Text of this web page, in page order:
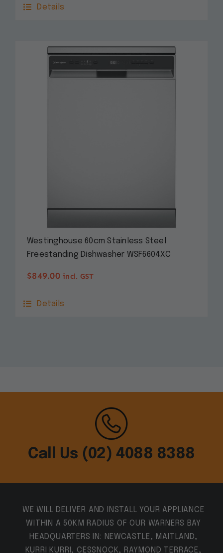
Details
Westinghouse 60cm Stainless Steel
Freestanding Dishwasher WSF6604XC
$849.00 incl. GST
Details
Call Us (02) 4088 8388
WE WILL DELIVER AND INSTALL YOUR APPLIANCE
WITHIN A 50KM RADIUS OF OUR WARNERS BAY
HEADQUARTERS IN: NEWCASTLE, MAITLAND,
KURRI KURRI, CESSNOCK, RAYMOND TERRACE,